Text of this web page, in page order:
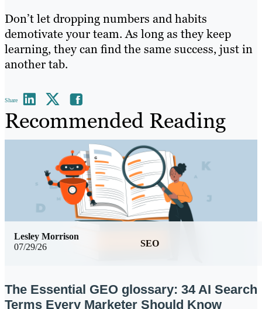
Don’t let dropping numbers and habits
demotivate your team. As long as they keep
learning, they can find the same success, just in
another tab.
Share
Recommended Reading
07/29/26 SEO
Lesley Morrison
The Essential GEO glossary: 34 AI Search
Terms Every Marketer Should Know